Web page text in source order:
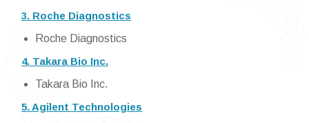
3. Roche Diagnostics
Roche Diagnostics
4. Takara Bio Inc.
Takara Bio Inc.
5. Agilent Technologies